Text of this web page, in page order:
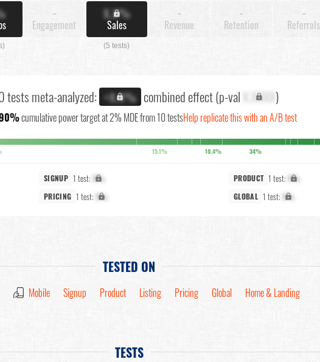
-
Engagement
X.X%
Sales
(5 tests)
-
Revenue
-
Retention
-
Referrals
tests meta-analyzed: +X.X% combined effect (p-val X.XXXX)
cumulative power target at 2% MDE from 10 testsHelp replicate this with an A/B test
15.1% 10.4% 34%
SIGNUP 1 test: X% PRODUCT 1 test: X%
PRICING 1 test: X% GLOBAL 1 test: X%
TESTED ON
Mobile Signup Product Listing Pricing Global Home & Landing
TESTS